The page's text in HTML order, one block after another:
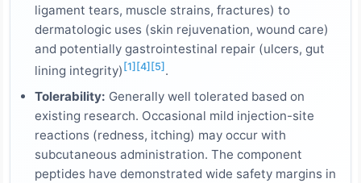
ligament tears, muscle strains, fractures) to
dermatologic uses (skin rejuvenation, wound care)
and potentially gastrointestinal repair (ulcers, gut
lining integrity) [1] [4] [5] .
Tolerability: Generally well tolerated based on
existing research. Occasional mild injection-site
reactions (redness, itching) may occur with
subcutaneous administration. The component
peptides have demonstrated wide safety margins in